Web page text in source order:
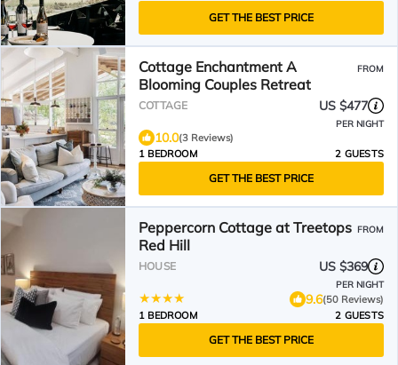
GET THE BEST PRICE
Cottage Enchantment A
Blooming Couples Retreat
FROM
COTTAGE US $477
PER NIGHT
10.0(3 Reviews)
1 BEDROOM
2 GUESTS
GET THE BEST PRICE
Peppercorn Cottage at Treetops
Red Hill
FROM
HOUSE US $369
PER NIGHT
9.6(50 Reviews)
1 BEDROOM
2 GUESTS
GET THE BEST PRICE